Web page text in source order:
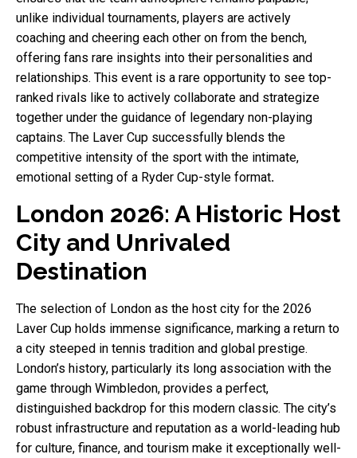
unlike individual tournaments, players are actively
coaching and cheering each other on from the bench,
offering fans rare insights into their personalities and
relationships. This event is a rare opportunity to see top-
ranked rivals like to actively collaborate and strategize
together under the guidance of legendary non-playing
captains. The Laver Cup successfully blends the
competitive intensity of the sport with the intimate,
emotional setting of a Ryder Cup-style format.
London 2026: A Historic Host
City and Unrivaled
Destination
The selection of London as the host city for the 2026
Laver Cup holds immense significance, marking a return to
a city steeped in tennis tradition and global prestige.
London’s history, particularly its long association with the
game through Wimbledon, provides a perfect,
distinguished backdrop for this modern classic. The city’s
robust infrastructure and reputation as a world-leading hub
for culture, finance, and tourism make it exceptionally well-